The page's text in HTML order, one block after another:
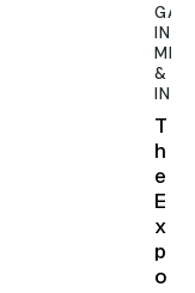
&
T
h
e
E
x
p
o